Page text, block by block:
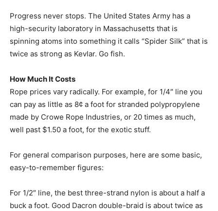
Progress never stops. The United States Army has a
high-security laboratory in Massachusetts that is
spinning atoms into something it calls “Spider Silk” that is
twice as strong as Kevlar. Go fish.
How Much It Costs
Rope prices vary radically. For example, for 1/4″ line you
can pay as little as 8¢ a foot for stranded polypropylene
made by Crowe Rope Industries, or 20 times as much,
well past $1.50 a foot, for the exotic stuff.
For general comparison purposes, here are some basic,
easy-to-remember figures:
For 1/2″ line, the best three-strand nylon is about a half a
buck a foot. Good Dacron double-braid is about twice as